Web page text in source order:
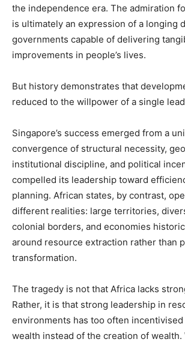
the independence era. The admiration
is ultimately an expression of a longing
governments capable of delivering
improvements in people’s lives.
But history demonstrates that
reduced to the willpower of a single
Singapore’s success emerged from a
convergence of structural necessity,
institutional discipline, and political
compelled its leadership toward
planning. African states, by contrast,
different realities: large territories,
colonial borders, and economies
around resource extraction rather than
transformation.
The tragedy is not that Africa lacks
Rather, it is that strong leadership in
environments has too often
wealth instead of the creation of wealth.